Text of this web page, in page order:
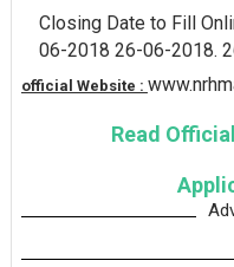
Closing Date to Fill
06-2018 26-06-2018.
official Website :
Read